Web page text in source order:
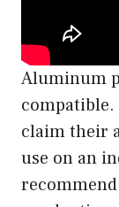
Aluminum
claim their
use on an